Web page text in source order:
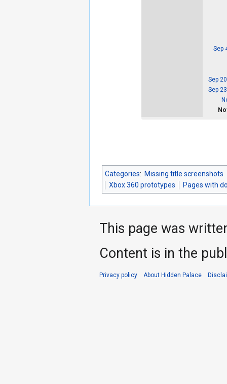
Sep
Sep
Sep
Categories: Missing title screenshots
Xbox 360 prototypes
Pages with
This page was
Content is in the
Privacy policy About Hidden Palace